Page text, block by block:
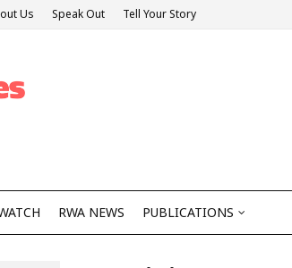
Us Speak Out Tell Your Story
RWA NEWS PUBLICATIONS